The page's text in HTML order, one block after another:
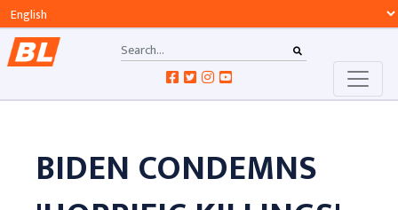
BIDEN CONDEMNS